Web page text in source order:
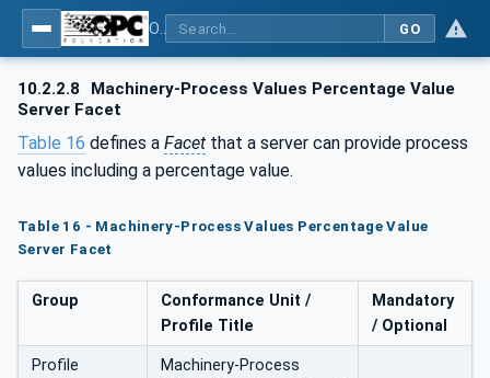
GO
10.2.2.8
Machinery-Process Values Percentage Value
Server Facet
Table 16 defines a Facet that a server can provide process
values including a percentage value.
Table 16 - Machinery-Process Values Percentage Value
Server Facet
Group
Conformance Unit /
Profile Title
Mandatory
/ Optional
Profile
Machinery-Process